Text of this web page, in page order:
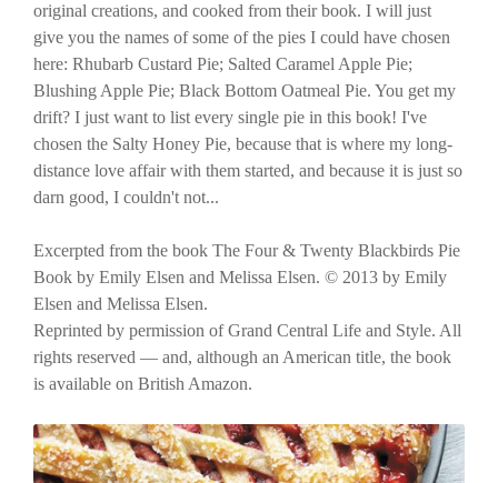
original creations, and cooked from their book. I will just
give you the names of some of the pies I could have chosen
here: Rhubarb Custard Pie; Salted Caramel Apple Pie;
Blushing Apple Pie; Black Bottom Oatmeal Pie. You get my
drift? I just want to list every single pie in this book! I've
chosen the Salty Honey Pie, because that is where my long-
distance love affair with them started, and because it is just so
darn good, I couldn't not...
Excerpted from the book The Four & Twenty Blackbirds Pie
Book by Emily Elsen and Melissa Elsen. © 2013 by Emily
Elsen and Melissa Elsen.
Reprinted by permission of Grand Central Life and Style. All
rights reserved — and, although an American title, the book
is available on British Amazon.